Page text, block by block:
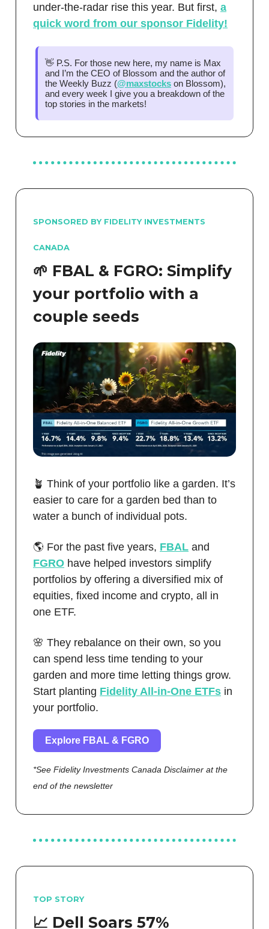
under-the-radar rise this year. But first, a
quick word from our sponsor Fidelity!
👋 P.S. For those new here, my name is Max
and I’m the CEO of Blossom and the author of
the Weekly Buzz (@maxstocks on Blossom),
and every week I give you a breakdown of the
top stories in the markets!
SPONSORED BY FIDELITY INVESTMENTS
CANADA
🌱 FBAL & FGRO: Simplify
your portfolio with a
couple seeds
🪴 Think of your portfolio like a garden. It’s
easier to care for a garden bed than to
water a bunch of individual pots.
🌎 For the past five years, FBAL and
FGRO have helped investors simplify
portfolios by offering a diversified mix of
equities, fixed income and crypto, all in
one ETF.
🌸 They rebalance on their own, so you
can spend less time tending to your
garden and more time letting things grow.
Start planting Fidelity All-in-One ETFs in
your portfolio.
Explore FBAL & FGRO
*See Fidelity Investments Canada Disclaimer at the
end of the newsletter
TOP STORY
📈 Dell Soars 57%